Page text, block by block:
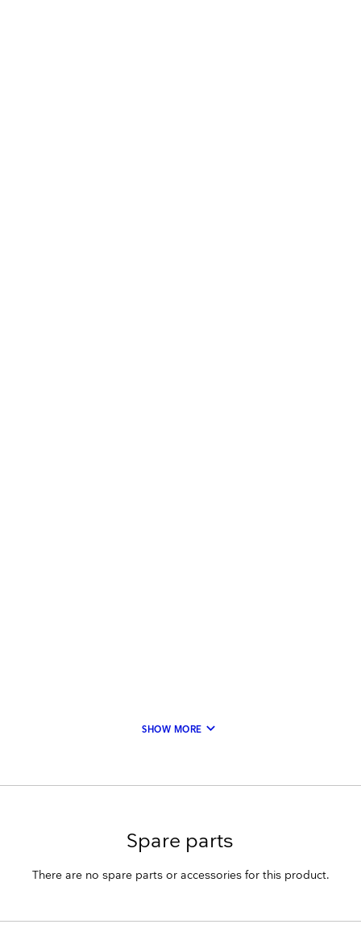
SHOW MORE keyboard_arrow_down
Spare parts
There are no spare parts or accessories for this product.